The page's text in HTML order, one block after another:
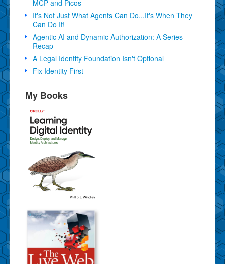
MCP and Picos
It's Not Just What Agents Can Do...It's When They
Can Do It!
Agentic AI and Dynamic Authorization: A Series
Recap
A Legal Identity Foundation Isn't Optional
Fix Identity First
My Books